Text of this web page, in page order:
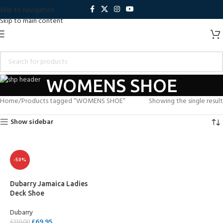
Skip to navigation
Skip to main content
WOMENS SHOE
Home Products tagged “WOMENS SHOE”
Showing the single result
Show sidebar
-50%
Dubarry Jamaica Ladies
Deck Shoe
Dubarry